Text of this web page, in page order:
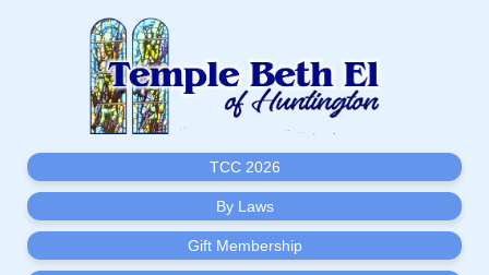
TCC 2026
By Laws
Gift Membership